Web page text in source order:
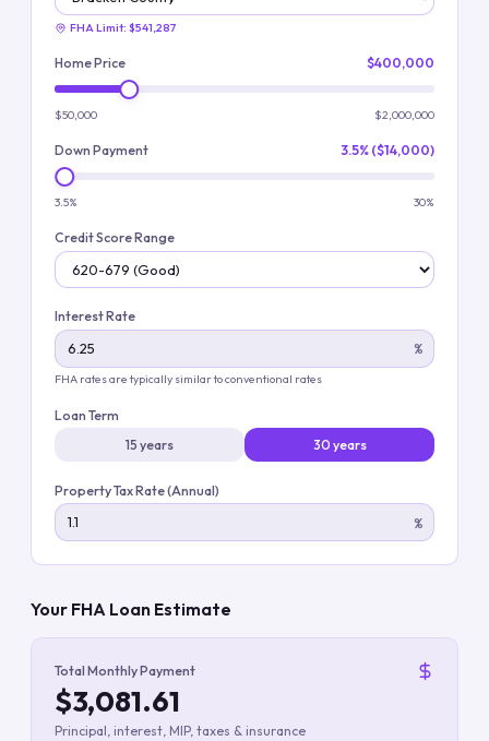
FHA Limit: $541,287
Home Price $400,000
$50,000 $2,000,000
Down Payment 3.5% ($14,000)
3.5% 30%
Credit Score Range
Interest Rate
%
FHA rates are typically similar to conventional rates
Loan Term
15 years
30 years
Property Tax Rate (Annual)
%
Your FHA Loan Estimate
Total Monthly Payment
$3,081.61
Principal, interest, MIP, taxes & insurance